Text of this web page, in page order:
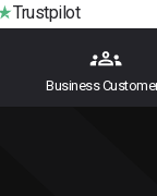
Trustpilot
Business